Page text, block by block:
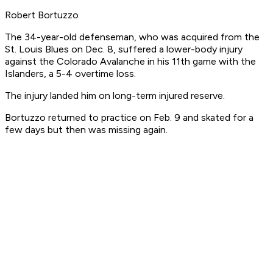
Robert Bortuzzo
The 34-year-old defenseman, who was acquired from the
St. Louis Blues on Dec. 8, suffered a lower-body injury
against the Colorado Avalanche in his 11th game with the
Islanders, a 5-4 overtime loss.
The injury landed him on long-term injured reserve.
Bortuzzo returned to practice on Feb. 9 and skated for a
few days but then was missing again.